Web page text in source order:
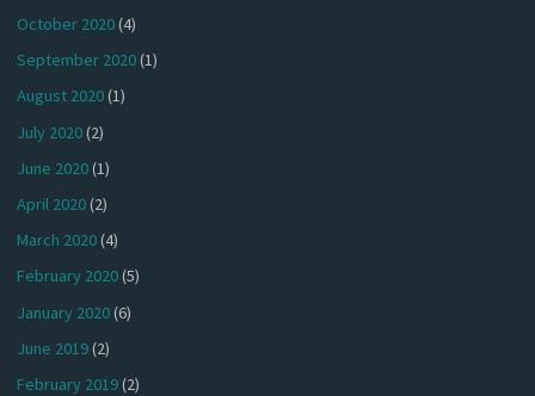
October 2020(4)
September 2020(1)
August 2020(1)
July 2020(2)
June 2020(1)
April 2020(2)
March 2020(4)
February 2020(5)
January 2020(6)
June 2019(2)
February 2019(2)